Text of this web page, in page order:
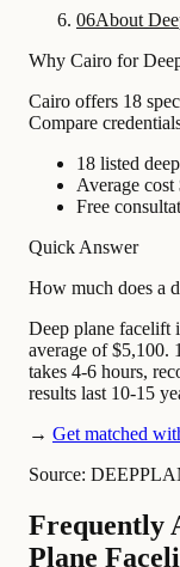
06About
Why Cairo for
Cairo offers 18
Compare
18 listed
Average cost
Free
Quick Answer
How much does a
Deep plane facelift
average of $5,100.
takes 4-6 hours,
results last 10-15
→ Get matched
Source:
Frequently
Plane